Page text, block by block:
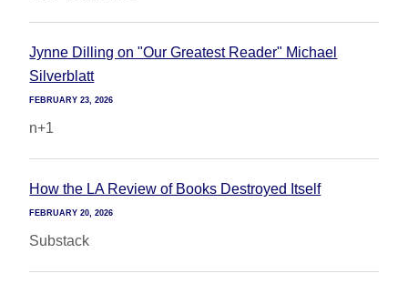
Jynne Dilling on "Our Greatest Reader" Michael
Silverblatt
FEBRUARY 23, 2026
n+1
How the LA Review of Books Destroyed Itself
FEBRUARY 20, 2026
Substack